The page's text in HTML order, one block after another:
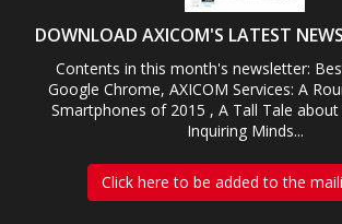
DOWNLOAD AXICOM'S LATEST
Contents in this month's newsletter:
Google Chrome, AXICOM Services: A
Smartphones of 2015 , A Tall Tale
Inquiring Minds...
Click here to be added to the